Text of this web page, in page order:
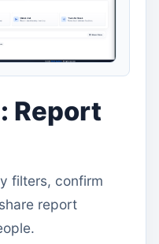
Report
filters, confirm
report